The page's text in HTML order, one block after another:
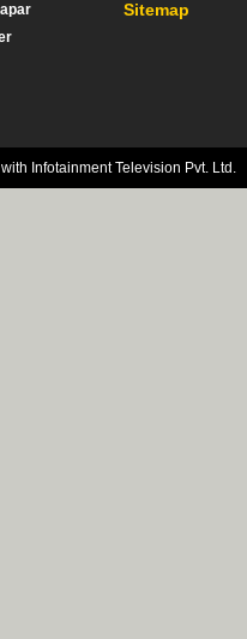
Sitemap
Infotainment Television Pvt. Ltd.